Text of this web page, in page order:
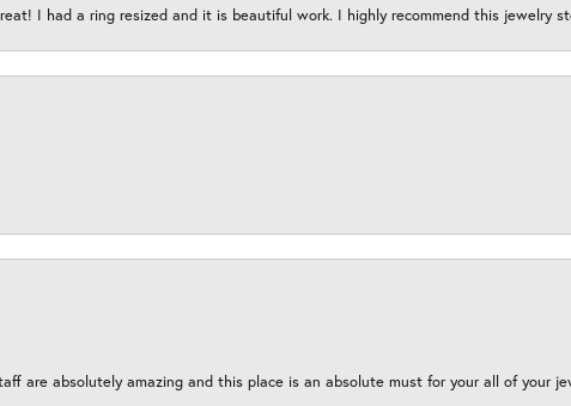
I had a ring resized and it is beautiful work. I highly recommend this jewelry
are absolutely amazing and this place is an absolute must for your all of your